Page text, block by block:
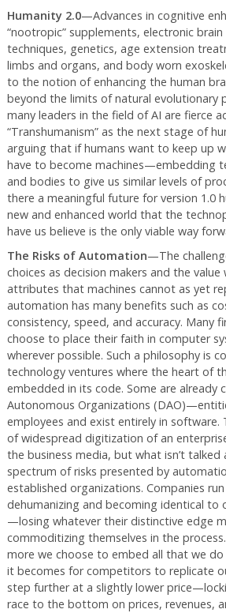
Humanity 2.0—Advances in cognitive
“nootropic” supplements, electronic
techniques, genetics, age extension
limbs and organs, and body worn
to the notion of enhancing the human
beyond the limits of natural evolutionary
many leaders in the field of AI are fierce
“Transhumanism” as the next stage of
arguing that if humans want to keep up
have to become machines—embedding
and bodies to give us similar levels of
there a meaningful future for version 1.0
new and enhanced world that the
have us believe is the only viable way
The Risks of Automation—The
choices as decision makers and the value
attributes that machines cannot as yet
automation has many benefits such as
consistency, speed, and accuracy. Many
choose to place their faith in computer
wherever possible. Such a philosophy is
technology ventures where the heart of
embedded in its code. Some are already
Autonomous Organizations
employees and exist entirely in software.
of widespread digitization of an
the business media, but what isn’t
spectrum of risks presented by
established organizations. Companies
dehumanizing and becoming identical to
—losing whatever their distinctive edge
commoditizing themselves in the
more we choose to embed all that we
it becomes for competitors to replicate
step further at a slightly lower
race to the bottom on prices, revenues,